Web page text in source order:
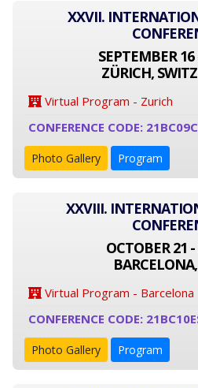
XXVII.
SEPTEMBER 16
ZÜRICH,
Virtual Program - Zurich
CONFERENCE CODE:
Photo Gallery Program
XXVIII.
OCTOBER 21
Virtual Program - Barcelona
CONFERENCE CODE:
Photo Gallery Program